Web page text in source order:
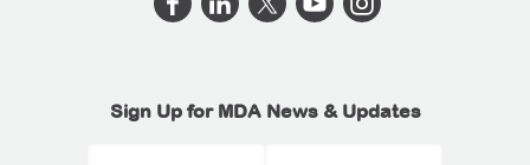
Sign Up for MDA News & Updates